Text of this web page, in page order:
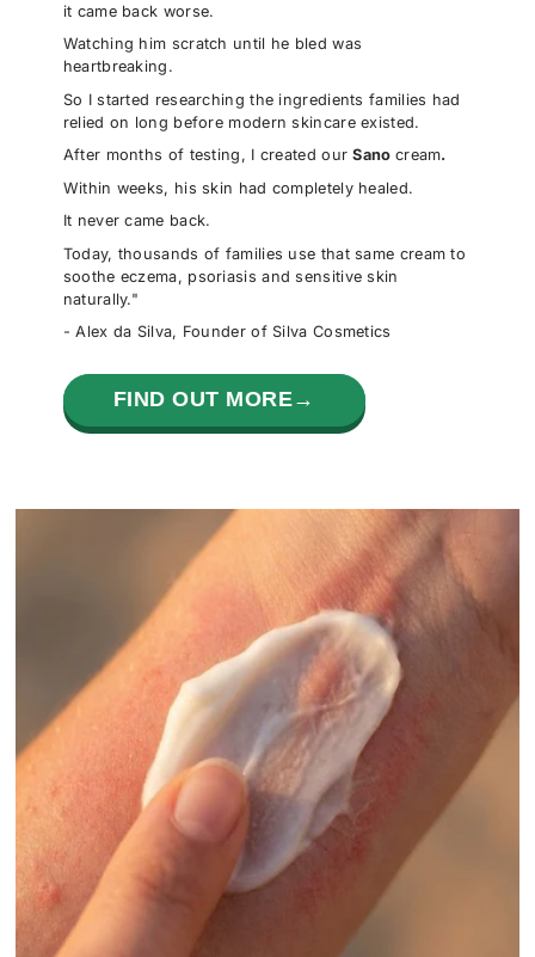
it came back worse.
Watching him scratch until he bled was
heartbreaking.
So I started researching the ingredients families had
relied on long before modern skincare existed.
After months of testing, I created ourSano cream.
Within weeks, his skin had completely healed.
It never came back.
Today, thousands of families use that same cream to
soothe eczema, psoriasis and sensitive skin
naturally."
- Alex da Silva, Founder of Silva Cosmetics
FIND OUT MORE→